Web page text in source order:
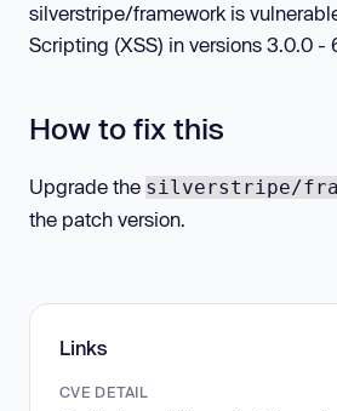
silverstripe/framework is
Scripting (XSS) in versions 3.0.0 -
How to fix this
Upgrade the silverstripe/
the patch version.
Links
CVE DETAIL